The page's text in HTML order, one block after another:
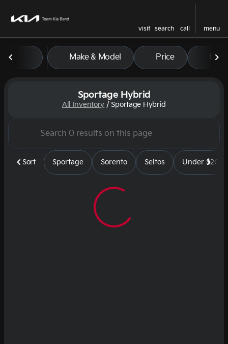
visit search call menu
filter
Make & Model Price
Sportage Hybrid
All Inventory / Sportage Hybrid
Sort Sportage Sorento Seltos Under $20k